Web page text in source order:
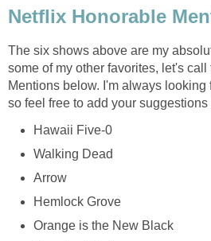
Netflix Honorable
The six shows above are my
some of my other favorites, let's
Mentions below. I'm always looking
so feel free to add your suggestions
Hawaii Five-0
Walking Dead
Arrow
Hemlock Grove
Orange is the New Black